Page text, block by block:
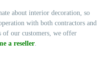
about interior decoration, so
with both contractors and
of our customers, we offer
a reseller.